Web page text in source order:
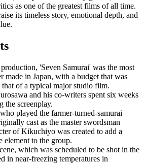
as one of the greatest films of all time.
its timeless story, emotional depth, and
'Seven Samurai' was the most
made in Japan, with a budget that was
that of a typical major studio film.
and his co-writers spent six weeks
the screenplay.
played the farmer-turned-samurai
cast as the master swordsman
of Kikuchiyo was created to add a
element to the group.
which was scheduled to be shot in the
in near-freezing temperatures in